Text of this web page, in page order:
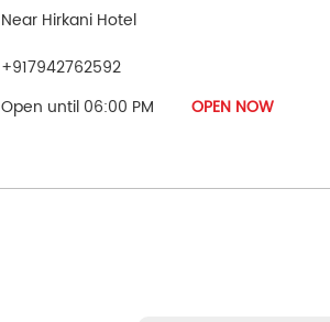
Near Hirkani Hotel
+917942762592
Open until 06:00 PM
OPEN NOW